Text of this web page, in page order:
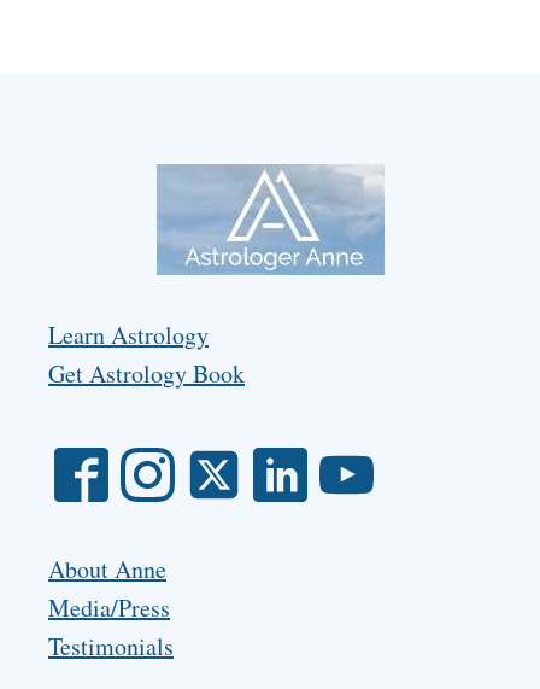
Learn Astrology
Get Astrology Book
About Anne
Media/Press
Testimonials